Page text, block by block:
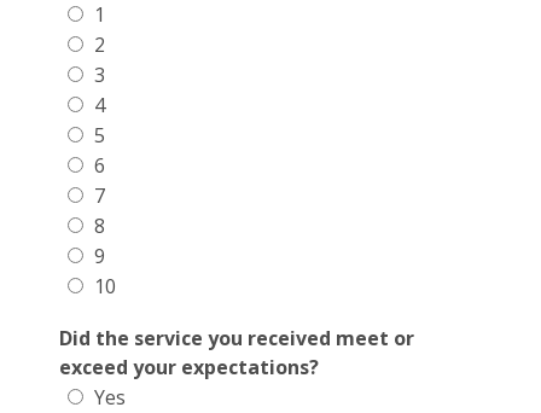
1
2
3
4
5
6
7
8
9
10
Did the service you received meet or
exceed your expectations?
Yes